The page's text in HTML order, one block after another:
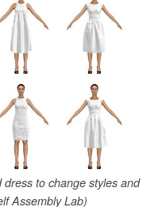
to change styles and
Assembly Lab)